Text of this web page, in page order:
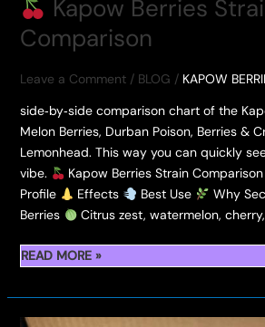
Kapow Berries
Comparison
Leave a Comment / BLOG / KAPOW
side‑by‑side comparison chart of the
Melon Berries, Durban Poison, Berries &
Lemonhead. This way you can quickly
vibe.
Kapow Berries Strain
Profile
Effects Best Use Why
Berries
Citrus zest, watermelon, cherry,
BERRIES
STRAIN
READ MORE »